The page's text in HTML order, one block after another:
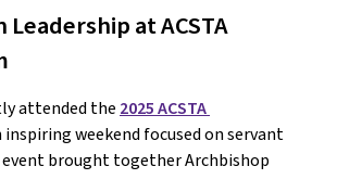
at ACSTA
attended the 2025 ACSTA
inspiring weekend focused on servant
event brought together Archbishop